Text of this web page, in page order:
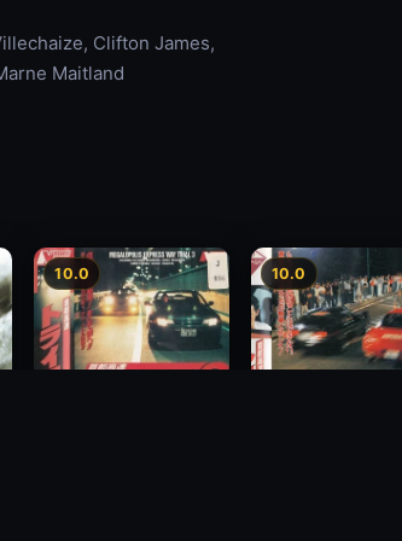
Clifton James,
Maitland
10.0 10.0